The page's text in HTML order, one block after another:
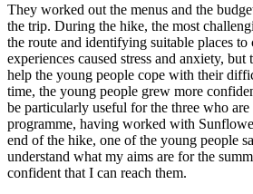
hike
for
orphanage-
leavers
They worked out the menus and the
the trip. During the hike, the most
the route and identifying suitable places to
experiences caused stress and anxiety,
help the young people cope with their
time, the young people grew more
be particularly useful for the three who
programme, having worked with
end of the hike, one of the young people
understand what my aims are for the
confident that I can reach them.